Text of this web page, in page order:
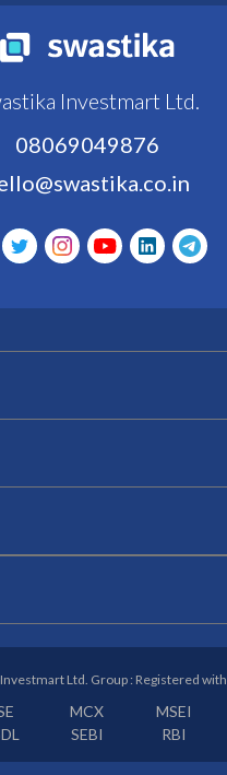
Investmart Ltd.
08069049876
Ltd. Group : Registered with
MCX MSEI
SEBI RBI